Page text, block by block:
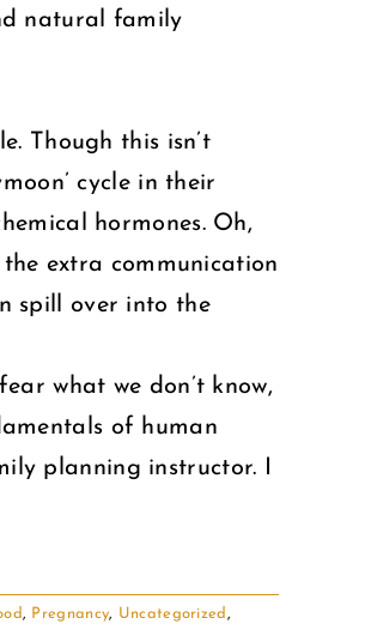
natural family
Though this isn’t
cycle in their
hormones. Oh,
extra communication
spill over into the
what we don’t know,
of human
planning instructor. I
, Pregnancy, Uncategorized ,